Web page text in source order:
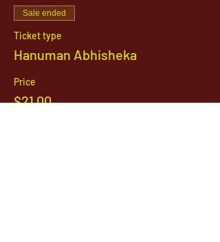
Sale ended
Ticket type
Hanuman Abhisheka
Price
$21.00